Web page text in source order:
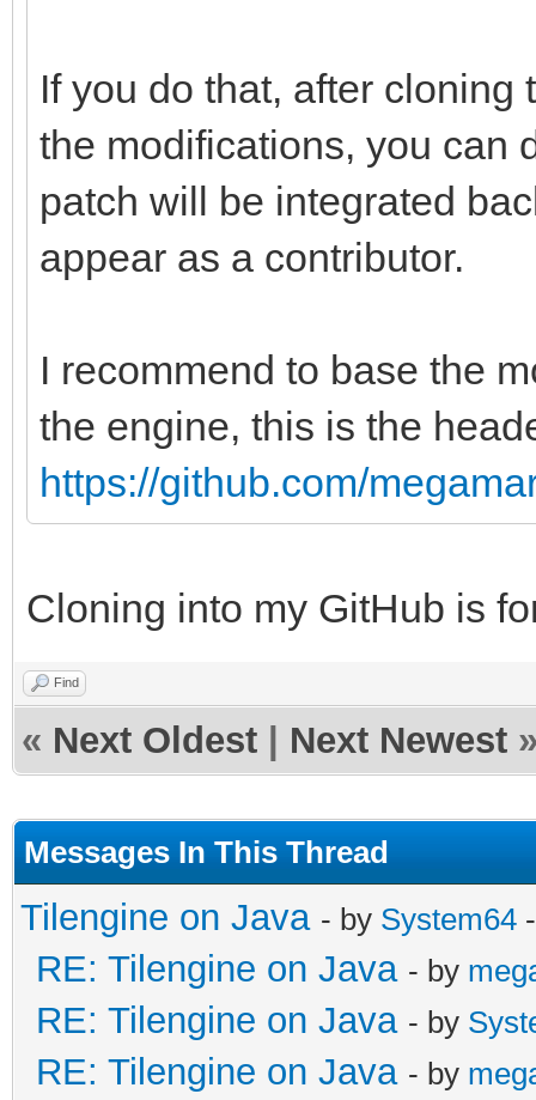
If you do that, after
the modifications, you can
patch will be integrated
appear as a contributor.
I recommend to base the
the engine, this is the
https://github.com/
Cloning into my GitHub is
Find
« Next Oldest Next Newest
Messages In This Thread
Tilengine on Java - by System64
RE: Tilengine on Java - by
RE: Tilengine on Java - by
RE: Tilengine on Java - by